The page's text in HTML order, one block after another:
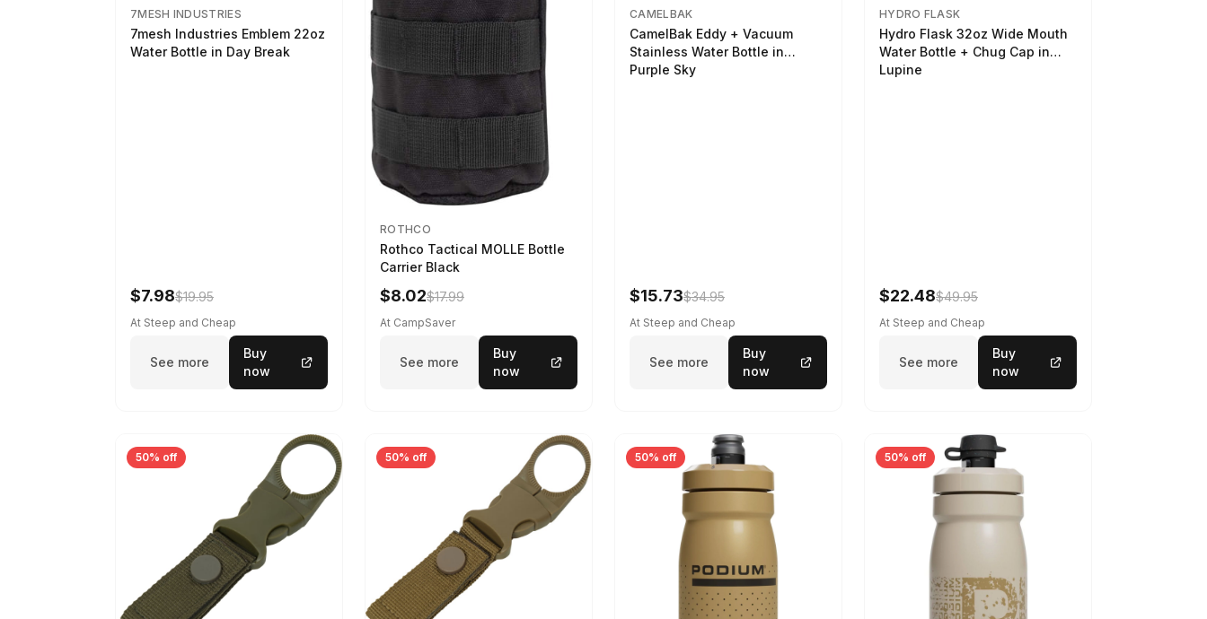
7MESH INDUSTRIES
7mesh Industries Emblem 22oz
Water Bottle in Day Break
$7.98$19.95
At Steep and Cheap
See more
Buy
now
ROTHCO
Rothco Tactical MOLLE Bottle
Carrier Black
$8.02$17.99
At CampSaver
See more
Buy
now
CAMELBAK
CamelBak Eddy + Vacuum
Stainless Water Bottle in
Purple Sky
$15.73$34.95
At Steep and Cheap
See more
Buy
now
HYDRO FLASK
Hydro Flask 32oz Wide Mouth
Water Bottle + Chug Cap in
Lupine
$22.48$49.95
At Steep and Cheap
See more
Buy
now
50% off 50% off 50% off 50% off